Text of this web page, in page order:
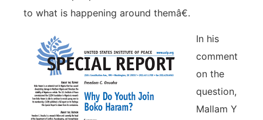
to what is happening around themâ€.
In his
comment
on the
question,
Mallam Y